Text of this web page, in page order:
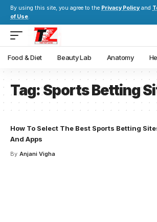
By using this site, you agree to the Privacy Policy and
of Use.
Food & Diet Beauty Lab Anatomy
Tag:Sports Betting
How To Select The Best Sports Betting
And Apps
By Anjani Vigha